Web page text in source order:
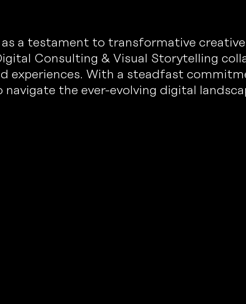
a testament to transformative
Consulting & Visual Storytelling
experiences. With a steadfast
the ever-evolving digital